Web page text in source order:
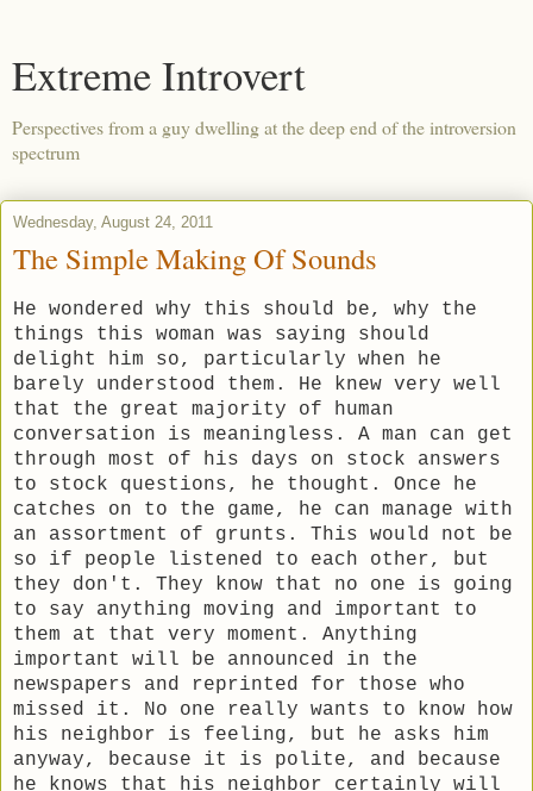
Extreme Introvert
Perspectives from a guy dwelling at the deep end of the introversion
spectrum
Wednesday, August 24, 2011
The Simple Making Of Sounds
He wondered why this should be, why the
things this woman was saying should
delight him so, particularly when he
barely understood them. He knew very well
that the great majority of human
conversation is meaningless. A man can get
through most of his days on stock answers
to stock questions, he thought. Once he
catches on to the game, he can manage with
an assortment of grunts. This would not be
so if people listened to each other, but
they don't. They know that no one is going
to say anything moving and important to
them at that very moment. Anything
important will be announced in the
newspapers and reprinted for those who
missed it. No one really wants to know how
his neighbor is feeling, but he asks him
anyway, because it is polite, and because
he knows that his neighbor certainly will